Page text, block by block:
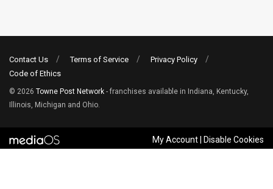
Contact Us Terms of Service
Privacy Policy
Code of Ethics
© 2026 Towne Post Network - franchises available in Indiana, Kentucky,
Illinois, Michigan and Ohio.